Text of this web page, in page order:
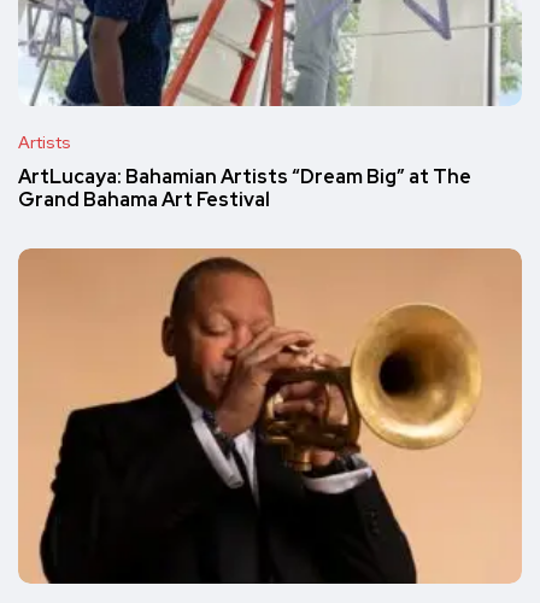
Artists
ArtLucaya: Bahamian Artists “Dream Big” at The
Grand Bahama Art Festival